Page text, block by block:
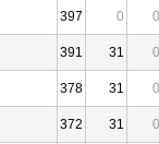
397 0 0
391 31 0
378 31 0
372 31
0